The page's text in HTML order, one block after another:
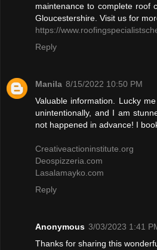
maintenance to complete roof
Gloucestershire. Visit us for
https://
Reply
Manila 8/15/2022 10:50 PM
Valuable information. Lucky
unintentionally, and I am
not happened in advance! I
Creativeactioninstitute.org
Deospizzeria.com
Lasalamayko.com
Reply
Anonymous 3/03/2023 1:41
Thanks for sharing this